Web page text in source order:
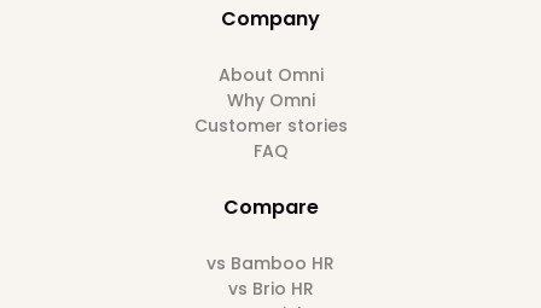
Company
About Omni
Why Omni
Customer stories
FAQ
Compare
vs Bamboo HR
vs Brio HR